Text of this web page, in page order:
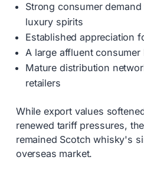
Strong consumer
luxury spirits
Established appreciation
A large affluent consumer
Mature distribution
retailers
While export values
renewed tariff pressures,
remained Scotch whisky's
overseas market.